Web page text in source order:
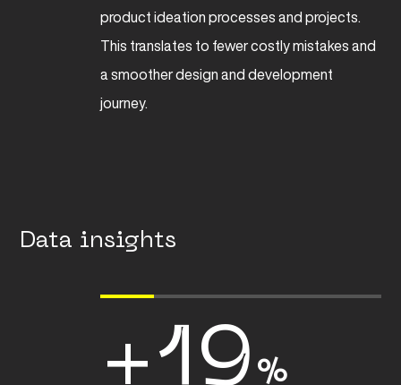
product ideation processes and projects.
This translates to fewer costly mistakes and
a smoother design and development
journey.
Data insights
+19 %